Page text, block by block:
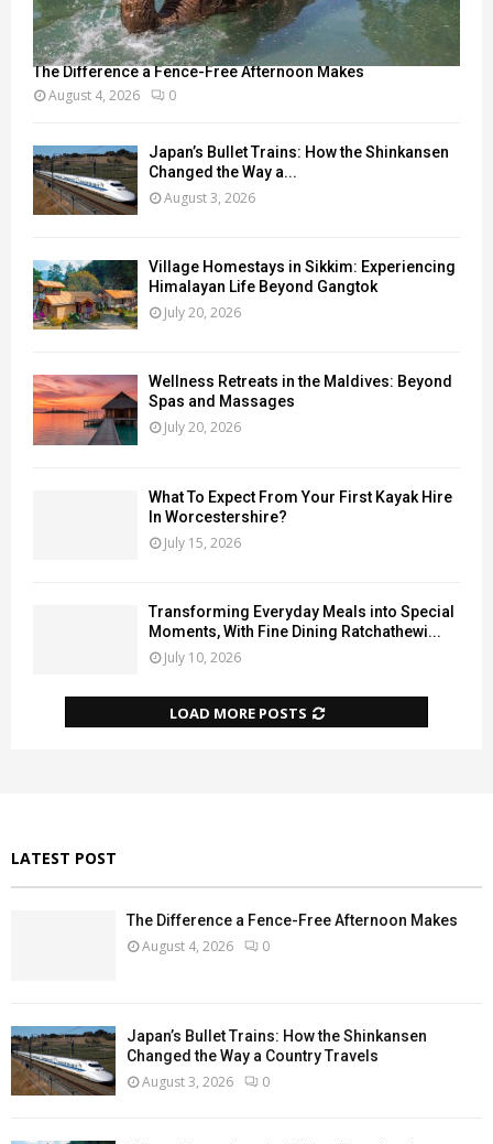
The Difference a Fence-Free Afternoon Makes
August 4, 2026 0
Japan’s Bullet Trains: How the Shinkansen
Changed the Way a...
August 3, 2026
Village Homestays in Sikkim: Experiencing
Himalayan Life Beyond Gangtok
July 20, 2026
Wellness Retreats in the Maldives: Beyond
Spas and Massages
July 20, 2026
What To Expect From Your First Kayak Hire
In Worcestershire?
July 15, 2026
Transforming Everyday Meals into Special
Moments, With Fine Dining Ratchathewi...
July 10, 2026
LOAD MORE POSTS
LATEST POST
The Difference a Fence-Free Afternoon Makes
August 4, 2026 0
Japan’s Bullet Trains: How the Shinkansen
Changed the Way a Country Travels
August 3, 2026 0